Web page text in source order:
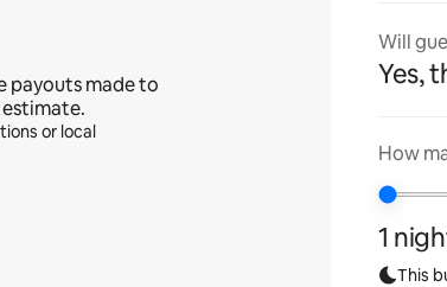
payouts made to
estimate.
or local
Will
Yes,
How
1
This